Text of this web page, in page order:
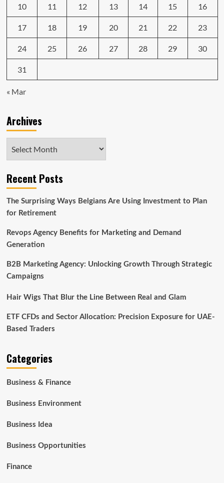
10 11 12 13 14 15 16
17 18 19 20 21 22 23
24 25 26 27 28 29 30
31
« Mar
Archives
Recent Posts
The Surprising Ways Belgians Are Using Investment to Plan
for Retirement
Revops Agency Benefits for Marketing and Demand
Generation
B2B Marketing Agency: Unlocking Growth Through Strategic
Campaigns
Hair Wigs That Blur the Line Between Real and Glam
ETF CFDs and Sector Allocation: Precision Exposure for UAE-
Based Traders
Categories
Business & Finance
Business Environment
Business Idea
Business Opportunities
Finance